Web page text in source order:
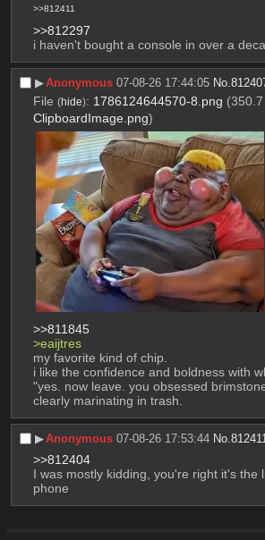
>>812411
>>812297
i haven't bought a console in over a
▶︎Anonymous 07-08-26 17:44:05 No.
File (hide): 1786124644570-8.png (350.7
ClipboardImage.png)
>>811845
>eaijtres
my favorite kind of chip.
i like the confidence and boldness with
"yes. now leave. you obsessed
clearly marinating in trash.
▶︎Anonymous 07-08-26 17:53:44 No.812411
>>812404
I was mostly kidding, you're right it's the
phone